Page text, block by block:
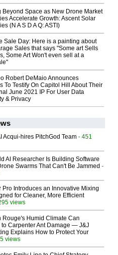
Beyond Space as New Drone Market
Accelerate Growth: Ascent Solar
(N A S D A Q: ASTI)
Sale Day: Here is a painting about
Sales that says "Some art Sells
Some Art Won't even sell at a
Robert DeMaio Announces
To Testify On Capitol Hill About Their
June 2021 IP For User Data
& Privacy
Acqui-hires PitchGod Team - 451
AI Researcher Is Building Software
Swarms That Can't Be Jammed -
Pro Introduces an Innovative Mixing
for Cleaner, More Efficient
views
Rouge's Humid Climate Can
to Carpenter Ant Damage — J&J
Explains How to Protect Your
views